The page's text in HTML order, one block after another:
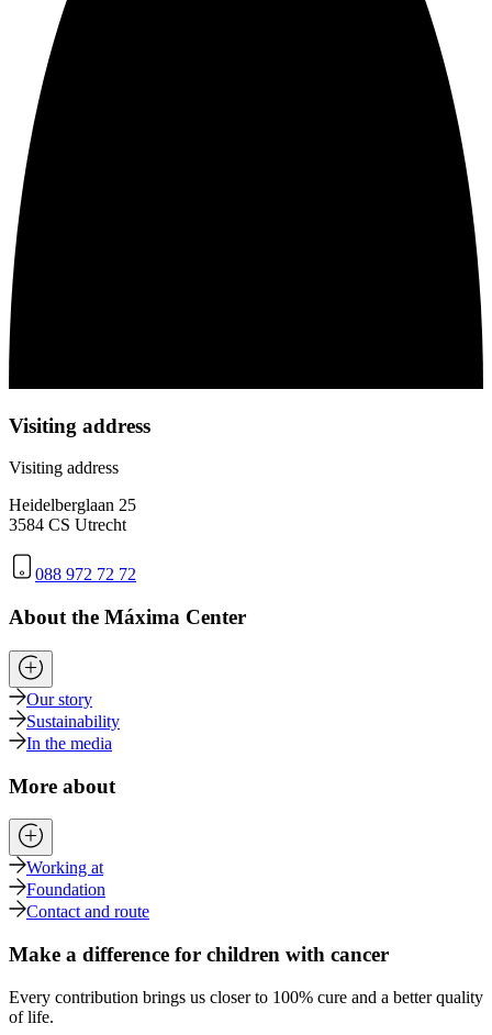
Visiting address
Visiting address
Heidelberglaan 25
3584 CS Utrecht
088 972 72 72
About the Máxima Center
Our story
Sustainability
In the media
More about
Working at
Foundation
Contact and route
Make a difference for children with cancer
Every contribution brings us closer to 100% cure and a better quality
of life.